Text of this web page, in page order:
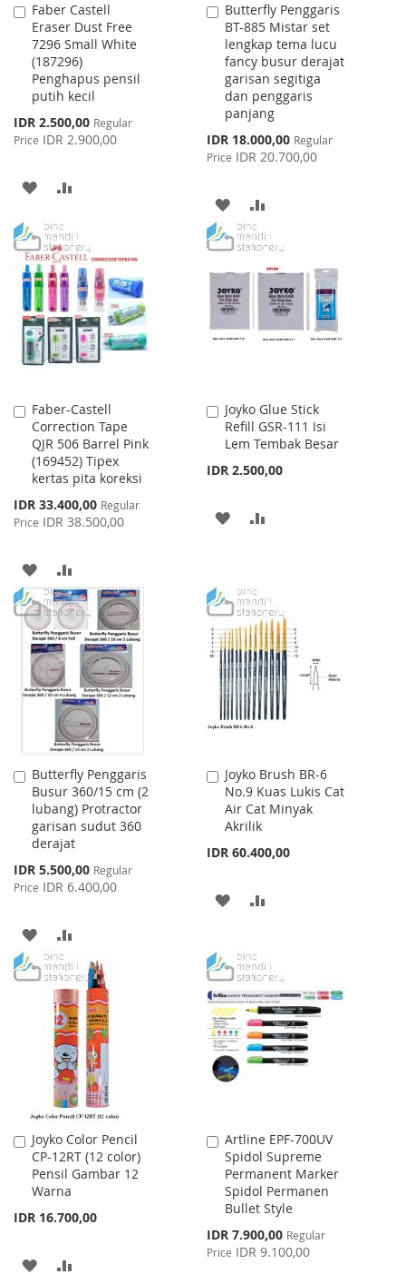
Faber Castell
Eraser Dust Free
7296 Small White
(187296)
Penghapus pensil
putih kecil
Special
Price
IDR 2.500,00 Regular
Price IDR 2.900,00
Add
to
Cart
ADD
WISH
LIST
COMPARE
Butterfly Penggaris
BT-885 Mistar set
lengkap tema lucu
fancy busur derajat
garisan segitiga
dan penggaris
panjang
Special
Price
IDR 18.000,00 Regular
Price IDR 20.700,00
Add
to
Cart
ADD
TO
LIST
TO
COMPARE
Faber-Castell
Correction Tape
QJR 506 Barrel Pink
(169452) Tipex
kertas pita koreksi
Special
Price
IDR 33.400,00 Regular
Price IDR 38.500,00
Add
to
Cart
ADD
TO
WISH
LIST
TO
COMPARE
Joyko Glue Stick
Refill GSR-111 Isi
Lem Tembak Besar
IDR 2.500,00
Add
to
Cart
ADD
LIST
Butterfly Penggaris
Busur 360/15 cm (2
lubang) Protractor
garisan sudut 360
derajat
Special
Price
IDR 5.500,00 Regular
Price IDR 6.400,00
Add
to
Cart
ADD
TO
WISH
LIST
TO
COMPARE
Joyko Brush BR-6
No.9 Kuas Lukis Cat
Air Cat Minyak
Akrilik
IDR 60.400,00
Add
to
Cart
ADD
WISH
LIST
COMPARE
Joyko Color Pencil
CP-12RT (12 color)
Pensil Gambar 12
Warna
IDR 16.700,00
Add
to
Cart
ADD
Artline EPF-700UV
Spidol Supreme
Permanent Marker
Spidol Permanen
Bullet Style
Special
Price
IDR 7.900,00 Regular
Price IDR 9.100,00
Add
to
Cart